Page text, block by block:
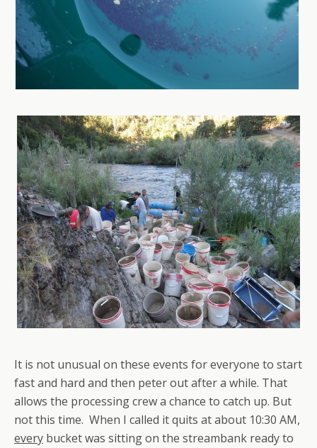
It is not unusual on these events for everyone to start
fast and hard and then peter out after a while. That
allows the processing crew a chance to catch up. But
not this time. When I called it quits at about 10:30 AM,
every bucket was sitting on the streambank ready to